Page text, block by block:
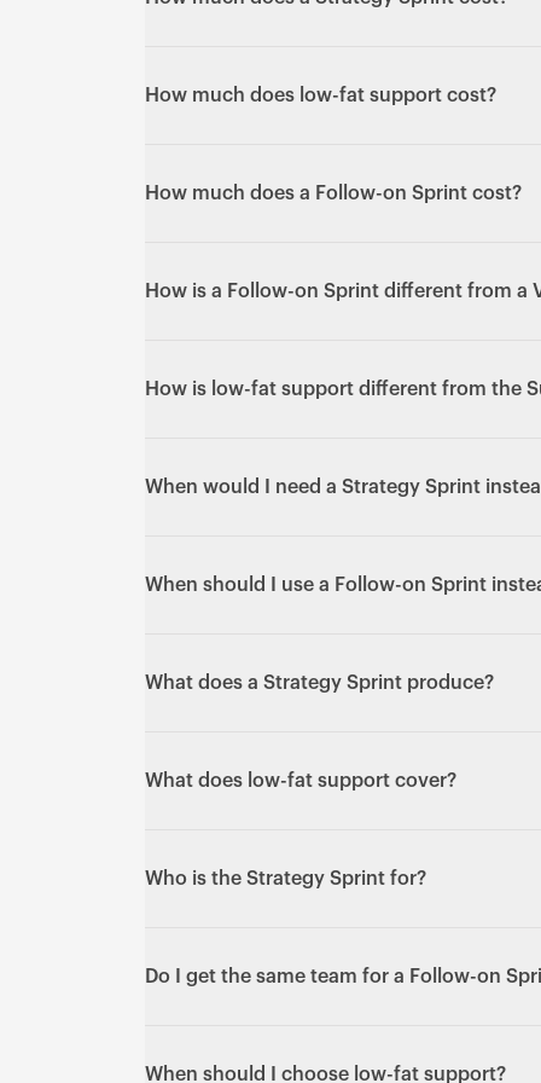
finalised - confirm current details on a call.)
How much does low-fat support cost?
details on a call.)
How much does a Follow-on Sprint cost?
How is a Follow-on Sprint different from a
already live, with the same senior team
How is low-fat support different from the
Subscription is active design and
When would I need a Strategy Sprint
we've decided to build." It shapes
When should I use a Follow-on Sprint
too large to flow through the Subscription
What does a Strategy Sprint produce?
and a prioritised view of what to build and
What does low-fat support cover?
deliberately minimal.
Who is the Strategy Sprint for?
example shaping early ideas into an initial
Do I get the same team for a Follow-on
re-briefing.
When should I choose low-fat support?